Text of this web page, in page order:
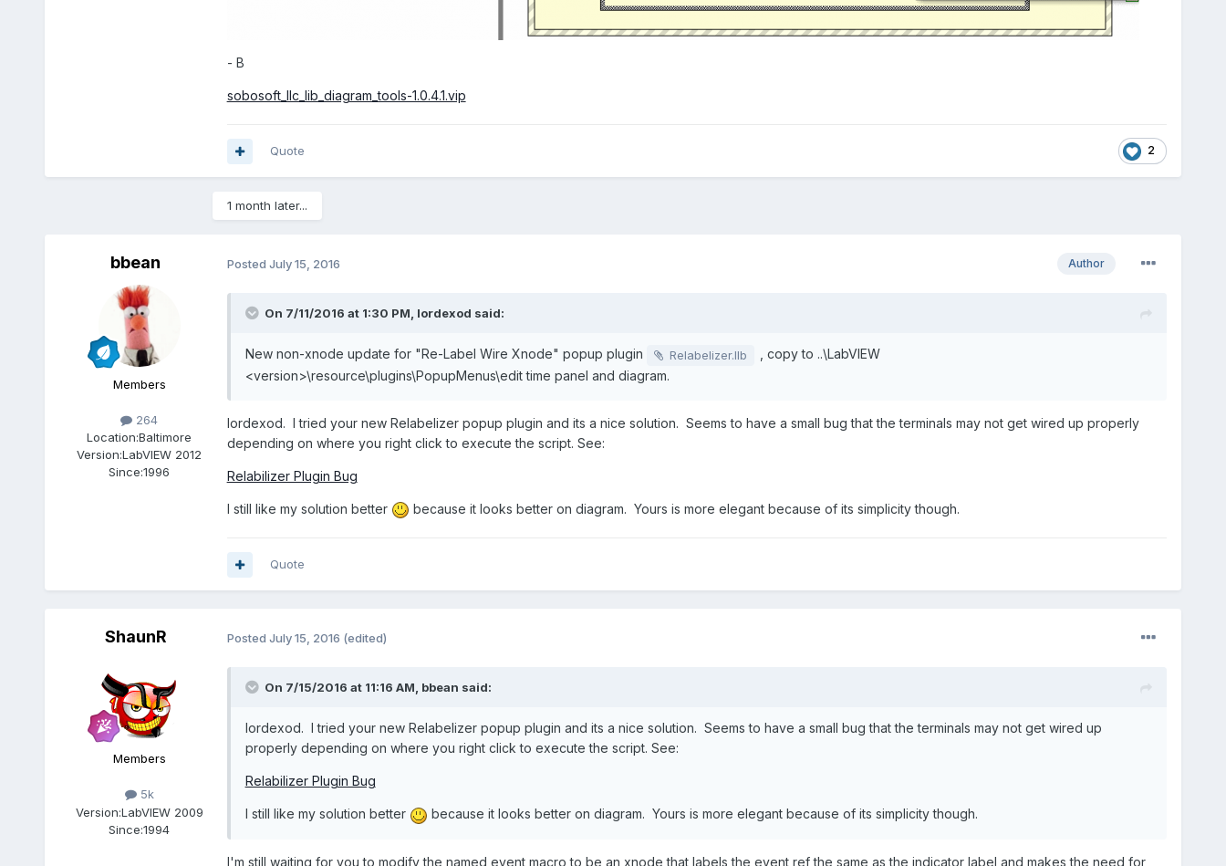
- B
sobosoft_llc_lib_diagram_tools-1.0.4.1.vip
2
Quote
1 month later...
bbean
Members
264
Location:Baltimore
Version:LabVIEW 2012
Since:1996
Author
Posted July 15, 2016
On 7/11/2016 at 1:30 PM, lordexod said:
New non-xnode update for "Re-Label Wire Xnode" popup plugin Relabelizer.llb
, copy to ..\LabVIEW
<version>\resource\plugins\PopupMenus\edit time panel and diagram.
lordexod. I tried your new Relabelizer popup plugin and its a nice solution. Seems to have a small bug that the terminals may not get wired up properly
depending on where you right click to execute the script. See:
Relabilizer Plugin Bug
I still like my solution better because it looks better on diagram. Yours is more elegant because of its simplicity though.
Quote
ShaunR
Members
5k
Version:LabVIEW 2009
Since:1994
Posted July 15, 2016 (edited)
On 7/15/2016 at 11:16 AM, bbean said:
lordexod. I tried your new Relabelizer popup plugin and its a nice solution. Seems to have a small bug that the terminals may not get wired up
properly depending on where you right click to execute the script. See:
Relabilizer Plugin Bug
I still like my solution better because it looks better on diagram. Yours is more elegant because of its simplicity though.
I'm still waiting for you to modify the named event macro to be an xnode that labels the event ref the same as the indicator label and makes the need for